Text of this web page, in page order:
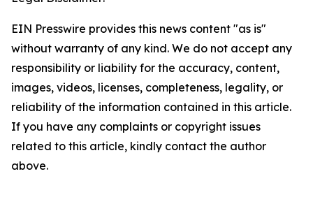
EIN Presswire provides this news content "as is"
without warranty of any kind. We do not accept any
responsibility or liability for the accuracy, content,
images, videos, licenses, completeness, legality, or
reliability of the information contained in this article.
If you have any complaints or copyright issues
related to this article, kindly contact the author
above.